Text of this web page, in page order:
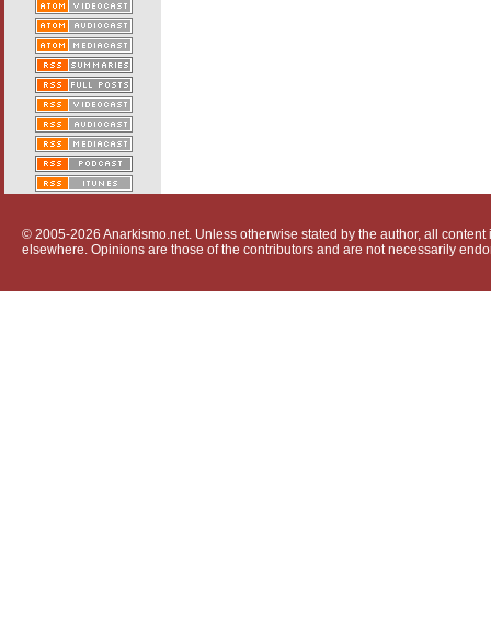
© 2005-2026 Anarkismo.net. Unless otherwise stated by the author, all
elsewhere. Opinions are those of the contributors and are not necessarily